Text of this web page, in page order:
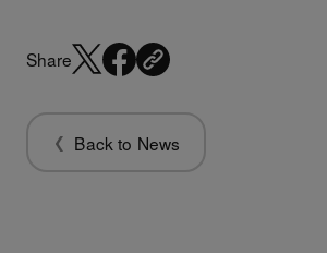
Share
Back to News